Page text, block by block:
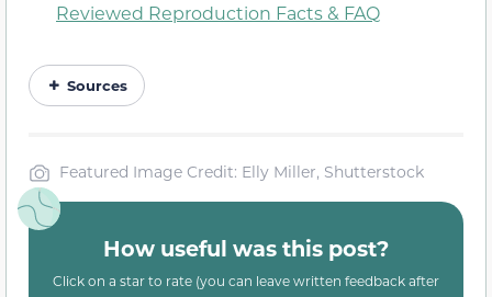
Reviewed Reproduction Facts & FAQ
Sources
Featured Image Credit: Elly Miller, Shutterstock
How useful was this post?
Click on a star to rate (you can leave written feedback after